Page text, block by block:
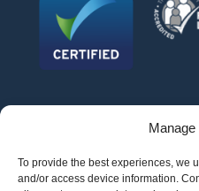
To provide the best experiences, we
and/or access device information.